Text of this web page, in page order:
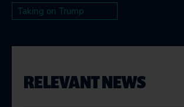
Taking on Trump
RELEVANT NEWS